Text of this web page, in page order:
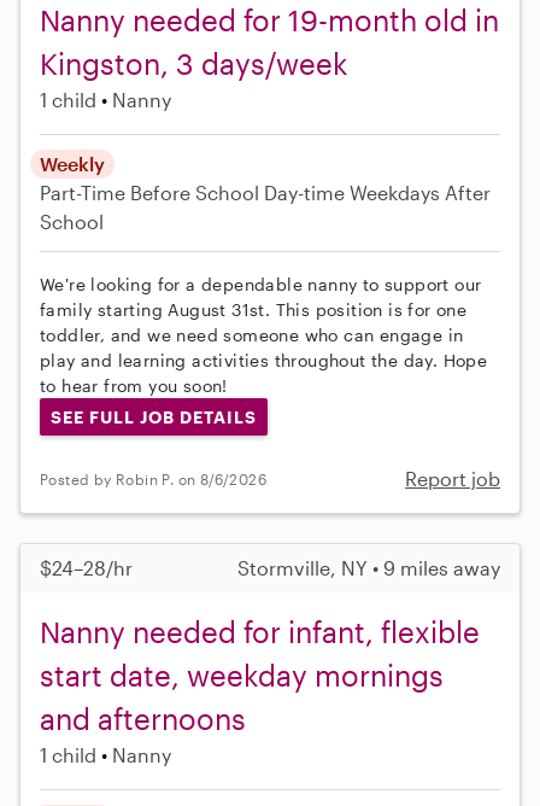
Nanny needed for 19-month old in
Kingston, 3 days/week
1 child Nanny
Weekly
Part-Time Before School Day-time Weekdays After
School
We're looking for a dependable nanny to support our
family starting August 31st. This position is for one
toddler, and we need someone who can engage in
play and learning activities throughout the day. Hope
to hear from you soon!
SEE FULL JOB DETAILS
Posted by Robin P. on 8/6/2026 Report job
$24–28/hr Stormville, NY • 9 miles away
Nanny needed for infant, flexible
start date, weekday mornings
and afternoons
1 child Nanny